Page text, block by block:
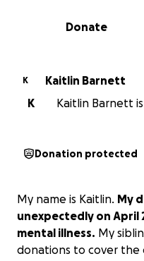
0% complete
Donate
K
Kaitlin Barnett
K
Kaitlin Barnett
Donation protected
My name is Kaitlin. My
unexpectedly on April
mental illness. My
donations to cover the